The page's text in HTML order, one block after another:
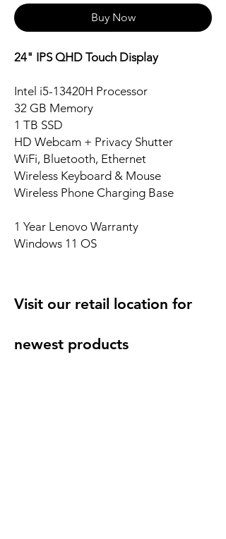
Buy Now
24" IPS QHD Touch Display
Intel i5-13420H Processor
32 GB Memory
1 TB SSD
HD Webcam + Privacy Shutter
WiFi, Bluetooth, Ethernet
Wireless Keyboard & Mouse
Wireless Phone Charging Base
1 Year Lenovo Warranty
Windows 11 OS
Visit our retail location for
newest products